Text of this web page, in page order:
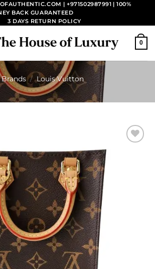
| +971502987991 | 100%
BACK GUARANTEED
3 DAYS RETURN POLICY
0
Brands / Louis Vuitton